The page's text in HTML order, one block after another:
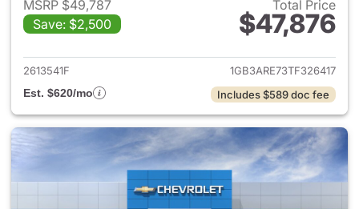
MSRP $49,787
Save: $2,500
Total Price
$47,876
View details for 2026
2613541F
1GB3ARE73TF326417
Est. $620/mo
Includes $589 doc fee